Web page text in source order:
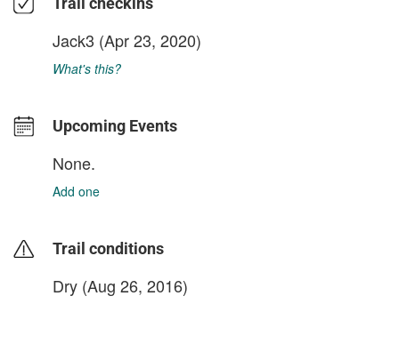
Jack3 (Apr 23, 2020)
What's this?
Upcoming Events
None.
Add one
Trail conditions
Dry (Aug 26, 2016)